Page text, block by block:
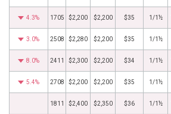
4.3% 1705 $2,200 $2,200 $35 1/1½
3.0% 2508 $2,280 $2,200 $35 1/1½
8.0% 2411 $2,300 $2,200 $34 1/1½
5.4% 2708 $2,200 $2,200 $35 1/1½
1811 $2,400 $2,350 $36 1/1½